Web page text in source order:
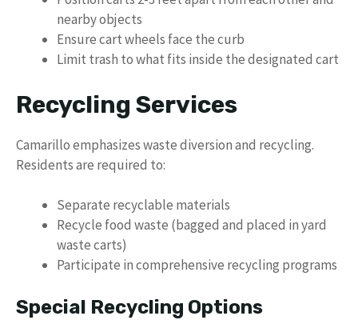
nearby objects
Ensure cart wheels face the curb
Limit trash to what fits inside the designated cart
Recycling Services
Camarillo emphasizes waste diversion and recycling.
Residents are required to:
Separate recyclable materials
Recycle food waste (bagged and placed in yard
waste carts)
Participate in comprehensive recycling programs
Special Recycling Options